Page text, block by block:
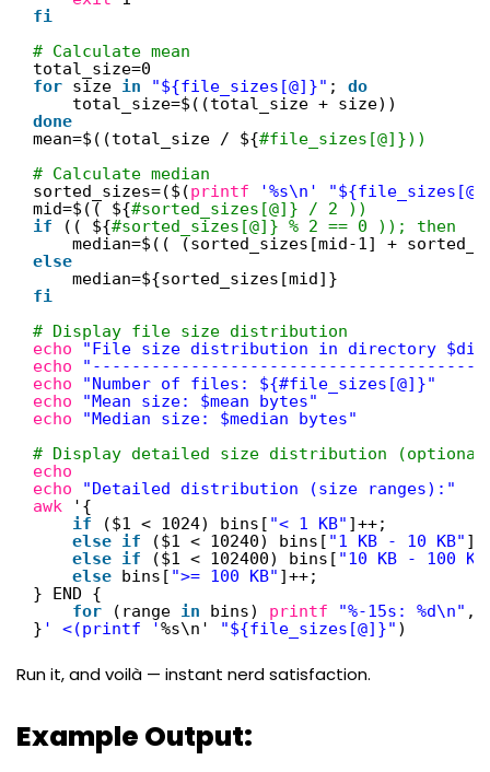
fi
# Calculate mean
total_size=0
for size in "${file_sizes[@]}" ; do
total_size=$((total_size + size))
done
mean=$((total_size / ${#file_sizes[@]}))
# Calculate median
sorted_sizes=($(printf '%s\n'
mid=$(( ${#sorted_sizes[@]} / 2 ))
if
(( ${#sorted_sizes[@]} % 2 == 0 )); then
median=$(( (sorted_sizes[mid-1] +
else
median=${sorted_sizes[mid]}
fi
# Display file size distribution
echo
"File size distribution in directory
echo
echo
"Number of files: ${#file_sizes[@]}"
echo
"Mean size: $mean bytes"
echo
"Median size: $median bytes"
# Display detailed size distribution
echo
echo
"Detailed distribution (size ranges):"
awk
'{
if
($1 < 1024) bins[ "< 1 KB" ]++;
else if ($1 < 10240) bins[ "1 KB - 10 KB"
else if ($1 < 102400) bins[ "10 KB - 100
else bins[ ">= 100 KB" ]++;
} END {
for
(range in bins) printf "%-15s: %d\n" ,
} ' <(printf '%s\n' "${file_sizes[@]}" )
Run it, and voilà — instant nerd satisfaction.
Example Output: